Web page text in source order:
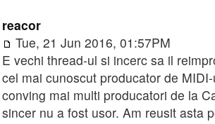
reacor
Tue, 21 Jun 2016, 01:57PM
E vechi thread-ul si incerc sa il
cel mai cunoscut producator de
conving mai multi producatori de la
sincer nu a fost usor. Am reusit asta